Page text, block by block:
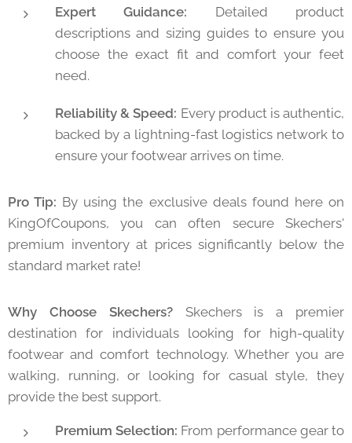
Expert Guidance: Detailed product
descriptions and sizing guides to ensure you
choose the exact fit and comfort your feet
need.
Reliability & Speed: Every product is authentic,
backed by a lightning-fast logistics network to
ensure your footwear arrives on time.
Pro Tip: By using the exclusive deals found here on
KingOfCoupons, you can often secure Skechers'
premium inventory at prices significantly below the
standard market rate!
Why Choose Skechers?Skechers is a premier
destination for individuals looking for high-quality
footwear and comfort technology. Whether you are
walking, running, or looking for casual style, they
provide the best support.
Premium Selection: From performance gear to